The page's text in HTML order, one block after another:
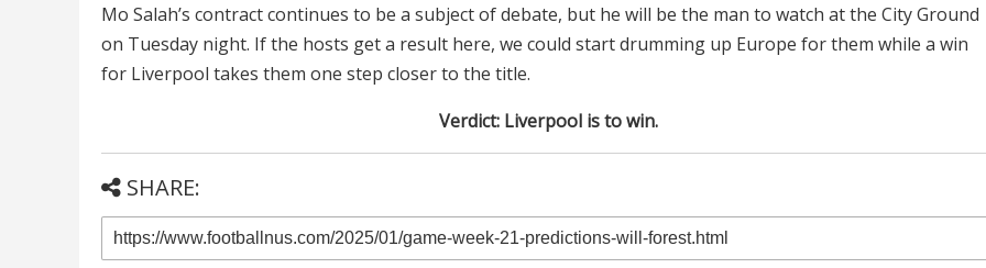
Mo Salah’s contract continues to be a subject of debate, but he will be the man to watch at the City Ground
on Tuesday night. If the hosts get a result here, we could start drumming up Europe for them while a win
for Liverpool takes them one step closer to the title.
Verdict: Liverpool is to win.
SHARE: